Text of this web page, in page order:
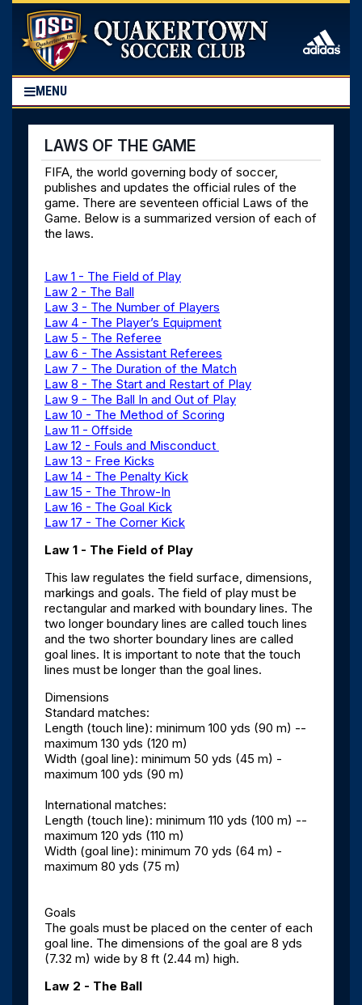
MENU
LAWS OF THE GAME
FIFA, the world governing body of soccer,
publishes and updates the official rules of the
game. There are seventeen official Laws of the
Game. Below is a summarized version of each of
the laws.
Law 1 - The Field of Play
Law 2 - The Ball
Law 3 - The Number of Players
Law 4 - The Player’s Equipment
Law 5 - The Referee
Law 6 - The Assistant Referees
Law 7 - The Duration of the Match
Law 8 - The Start and Restart of Play
Law 9 - The Ball In and Out of Play
Law 10 - The Method of Scoring
Law 11 - Offside
Law 12 - Fouls and Misconduct
Law 13 - Free Kicks
Law 14 - The Penalty Kick
Law 15 - The Throw-In
Law 16 - The Goal Kick
Law 17 - The Corner Kick
Law 1 - The Field of Play
This law regulates the field surface, dimensions,
markings and goals. The field of play must be
rectangular and marked with boundary lines. The
two longer boundary lines are called touch lines
and the two shorter boundary lines are called
goal lines. It is important to note that the touch
lines must be longer than the goal lines.
Dimensions
Standard matches:
Length (touch line): minimum 100 yds (90 m) --
maximum 130 yds (120 m)
Width (goal line): minimum 50 yds (45 m) -
maximum 100 yds (90 m)
International matches:
Length (touch line): minimum 110 yds (100 m) --
maximum 120 yds (110 m)
Width (goal line): minimum 70 yds (64 m) -
maximum 80 yds (75 m)
Goals
The goals must be placed on the center of each
goal line. The dimensions of the goal are 8 yds
(7.32 m) wide by 8 ft (2.44 m) high.
Law 2 - The Ball